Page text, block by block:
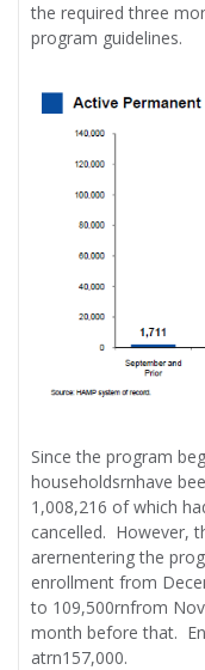
the required three
program guidelines.
Since the program
householdsrnhave
1,008,216 of which
cancelled. However,
arernentering the
enrollment from
to 109,500rnfrom
month before that.
atrn157,000.